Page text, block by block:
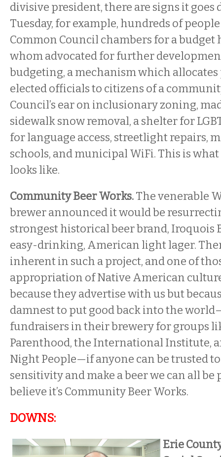
divisive president, there are signs it goes
Tuesday, for example, hundreds of
Common Council chambers for a budget
whom advocated for further
budgeting, a mechanism which
elected officials to citizens of a
Council’s ear on inclusionary zoning,
sidewalk snow removal, a shelter for
for language access, streetlight repairs,
schools, and municipal WiFi. This is
looks like.
Community Beer Works.The venerable
brewer announced it would be
strongest historical beer brand, Iroquois
easy-drinking, American light lager.
inherent in such a project, and one of
appropriation of Native American
because they advertise with us but
damnest to put good back into the
fundraisers in their brewery for groups
Parenthood, the International Institute,
Night People—if anyone can be trusted
sensitivity and make a beer we can all be
believe it’s Community Beer Works.
DOWNS:
Erie